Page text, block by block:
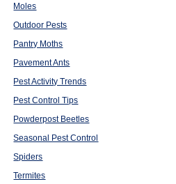
Moles
Outdoor Pests
Pantry Moths
Pavement Ants
Pest Activity Trends
Pest Control Tips
Powderpost Beetles
Seasonal Pest Control
Spiders
Termites